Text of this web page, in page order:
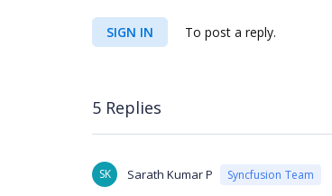
SIGN IN To post a reply.
5 Replies
SK Sarath Kumar P Syncfusion Team